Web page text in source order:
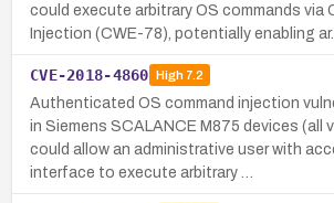
could execute arbitrary OS commands via
Injection (CWE-78), potentially enabling ar…
CVE-2018-4860 High7.2
Authenticated OS command injection
in Siemens SCALANCE M875 devices (all
could allow an administrative user with
interface to execute arbitrary …